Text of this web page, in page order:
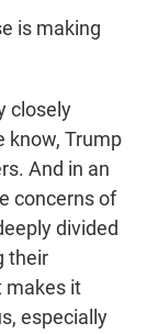
is making
closely
know, Trump
And in an
concerns of
divided
their
makes it
especially